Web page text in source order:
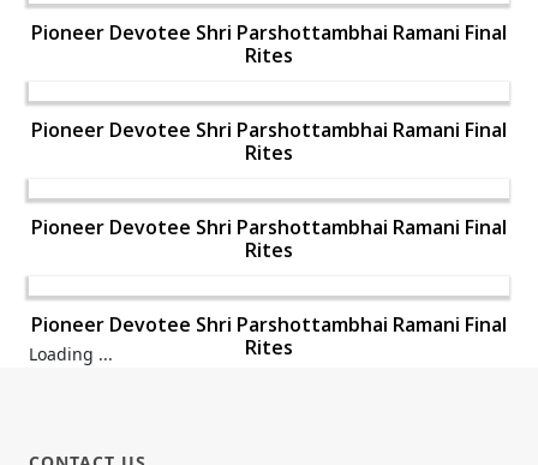
Pioneer Devotee Shri Parshottambhai Ramani Final
Rites